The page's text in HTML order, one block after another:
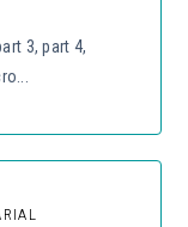
3, part 4,